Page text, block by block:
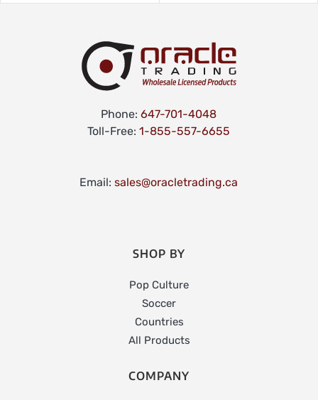
Phone:647-701-4048
Toll-Free:1-855-557-6655
Email:sales@oracletrading.ca
SHOP BY
Pop Culture
Soccer
Countries
All Products
COMPANY